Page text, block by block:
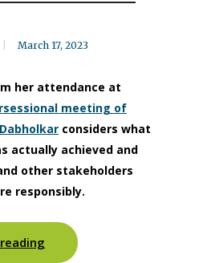
March 17, 2023
her attendance at
meeting of
considers what
actually achieved and
other stakeholders
responsibly.